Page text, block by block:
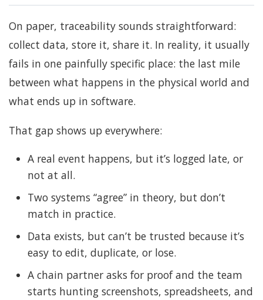
On paper, traceability sounds straightforward:
collect data, store it, share it. In reality, it usually
fails in one painfully specific place: the last mile
between what happens in the physical world and
what ends up in software.
That gap shows up everywhere:
A real event happens, but it’s logged late, or
not at all.
Two systems “agree” in theory, but don’t
match in practice.
Data exists, but can’t be trusted because it’s
easy to edit, duplicate, or lose.
A chain partner asks for proof and the team
starts hunting screenshots, spreadsheets, and